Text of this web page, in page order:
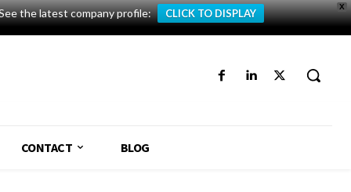
X
the latest company profile: CLICK TO DISPLAY
CONTACT BLOG